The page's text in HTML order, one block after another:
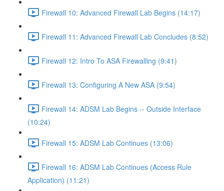
Firewall 10: Advanced Firewall Lab Begins (14:17)
Firewall 11: Advanced Firewall Lab Concludes (8:52)
Firewall 12: Intro To ASA Firewalling (9:41)
Firewall 13: Configuring A New ASA (9:54)
Firewall 14: ADSM Lab Begins -- Outside Interface
(10:24)
Firewall 15: ADSM Lab Continues (13:06)
Firewall 16: ADSM Lab Continues (Access Rule
Application) (11:21)